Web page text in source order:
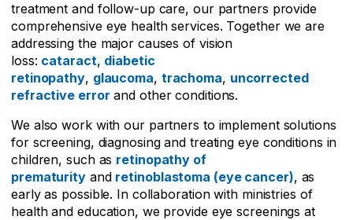
treatment and follow-up care, our partners provide
comprehensive eye health services. Together we are
addressing the major causes of vision
loss: cataract, diabetic
retinopathy, glaucoma, trachoma, uncorrected
refractive error and other conditions.
We also work with our partners to implement solutions
for screening, diagnosing and treating eye conditions in
children, such as retinopathy of
prematurityand retinoblastoma (eye cancer), as
early as possible. In collaboration with ministries of
health and education, we provide eye screenings at